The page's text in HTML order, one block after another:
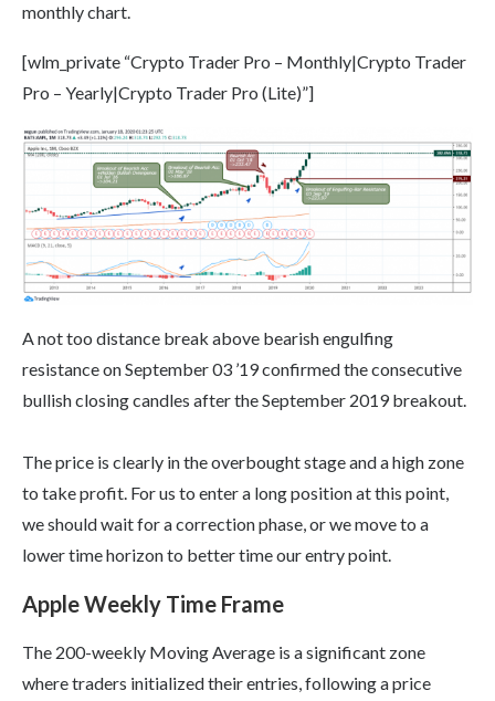
monthly chart.
[wlm_private “Crypto Trader Pro – Monthly|Crypto Trader
Pro – Yearly|Crypto Trader Pro (Lite)”]
A not too distance break above bearish engulfing
resistance on September 03 ’19 confirmed the consecutive
bullish closing candles after the September 2019 breakout.
The price is clearly in the overbought stage and a high zone
to take profit. For us to enter a long position at this point,
we should wait for a correction phase, or we move to a
lower time horizon to better time our entry point.
Apple Weekly Time Frame
The 200-weekly Moving Average is a significant zone
where traders initialized their entries, following a price